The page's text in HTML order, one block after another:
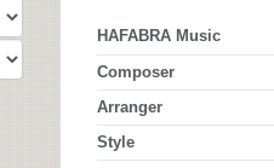
HAFABRA Music
Composer
Arranger
Style